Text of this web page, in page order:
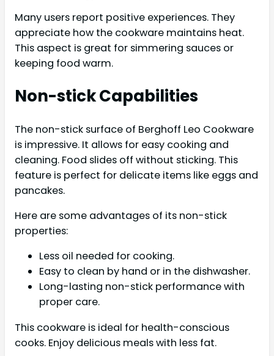
Many users report positive experiences. They
appreciate how the cookware maintains heat.
This aspect is great for simmering sauces or
keeping food warm.
Non-stick Capabilities
The non-stick surface of Berghoff Leo Cookware
is impressive. It allows for easy cooking and
cleaning. Food slides off without sticking. This
feature is perfect for delicate items like eggs and
pancakes.
Here are some advantages of its non-stick
properties:
Less oil needed for cooking.
Easy to clean by hand or in the dishwasher.
Long-lasting non-stick performance with
proper care.
This cookware is ideal for health-conscious
cooks. Enjoy delicious meals with less fat.